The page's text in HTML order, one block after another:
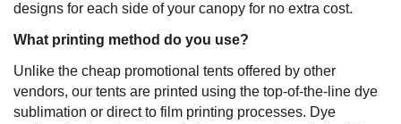
designs for each side of your canopy for no extra cost.
What printing method do you use?
Unlike the cheap promotional tents offered by other
vendors, our tents are printed using the top-of-the-line dye
sublimation or direct to film printing processes. Dye